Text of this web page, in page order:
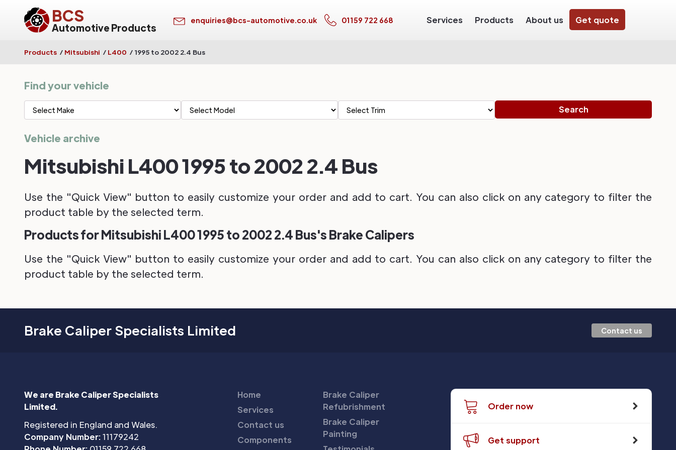
BCS
Automotive Products
enquiries@bcs-automotive.co.uk 01159 722 668 Services Products About us Get quote
Products / Mitsubishi / L400 / 1995 to 2002 2.4 Bus
Find your vehicle
Vehicle archive
Mitsubishi L400 1995 to 2002 2.4 Bus
Use the "Quick View" button to easily customize your order and add to cart. You can also click on any category to filter the
product table by the selected term.
Products for Mitsubishi L400 1995 to 2002 2.4 Bus's Brake Calipers
Use the "Quick View" button to easily customize your order and add to cart. You can also click on any category to filter the
product table by the selected term.
Brake Caliper Specialists Limited Contact us
We are Brake Caliper Specialists
Limited.
Registered in England and Wales.
Company Number:11179242
Home
Services
Contact us
Components
Brake Caliper
Refubrishment
Brake Caliper
Painting
Order now
Get support